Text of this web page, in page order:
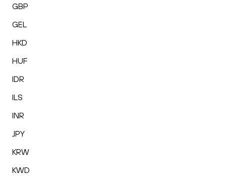
GBP
GEL
HKD
HUF
IDR
ILS
INR
JPY
KRW
KWD